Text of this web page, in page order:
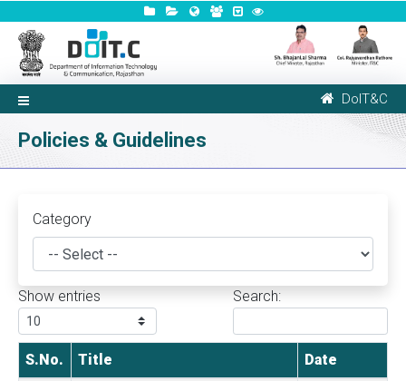
DoIT&C
Policies & Guidelines
Category
Show entries Search:
S.No. Title Date